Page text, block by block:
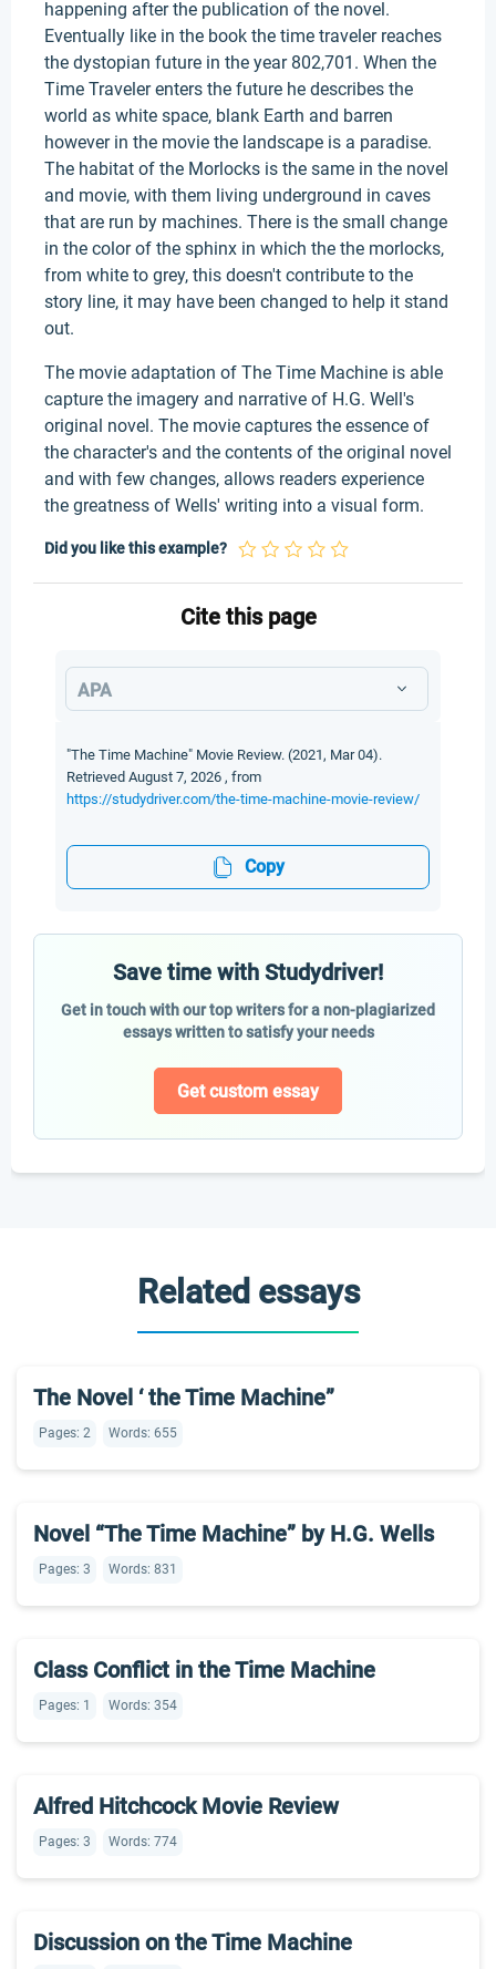
happening after the publication of the novel.
Eventually like in the book the time traveler reaches
the dystopian future in the year 802,701. When the
Time Traveler enters the future he describes the
world as white space, blank Earth and barren
however in the movie the landscape is a paradise.
The habitat of the Morlocks is the same in the novel
and movie, with them living underground in caves
that are run by machines. There is the small change
in the color of the sphinx in which the the morlocks,
from white to grey, this doesn't contribute to the
story line, it may have been changed to help it stand
out.
The movie adaptation of The Time Machine is able
capture the imagery and narrative of H.G. Well's
original novel. The movie captures the essence of
the character's and the contents of the original novel
and with few changes, allows readers experience
the greatness of Wells' writing into a visual form.
Did you like this example?
Cite this page
APA
"The Time Machine" Movie Review. (2021, Mar 04).
Retrieved August 7, 2026 , from
https://studydriver.com/the-time-machine-movie-review/
Copy
Save time with Studydriver!
Get in touch with our top writers for a non-plagiarized
essays written to satisfy your needs
Get custom essay
Related essays
The Novel ‘ the Time Machine”
Pages: 2 Words: 655
Novel “The Time Machine” by H.G. Wells
Pages: 3 Words: 831
Class Conflict in the Time Machine
Pages: 1 Words: 354
Alfred Hitchcock Movie Review
Pages: 3 Words: 774
Discussion on the Time Machine